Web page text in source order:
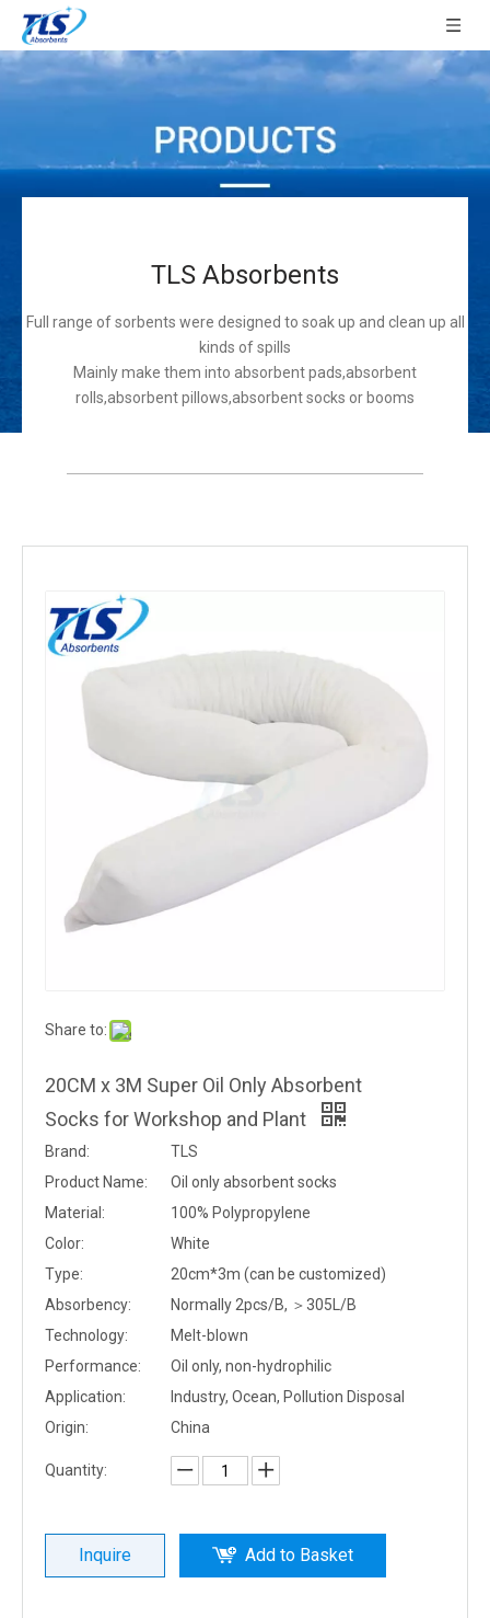
TLS Absorbents
Full range of sorbents were designed to soak up and clean up all
kinds of spills
Mainly make them into absorbent pads,absorbent
rolls,absorbent pillows,absorbent socks or booms
Share to:
20CM x 3M Super Oil Only Absorbent
Socks for Workshop and Plant
Brand:
TLS
Product Name:
Oil only absorbent socks
Material:
100% Polypropylene
Color:
White
Type:
20cm*3m (can be customized)
Absorbency:
Normally 2pcs/B, ＞305L/B
Technology:
Melt-blown
Performance:
Oil only, non-hydrophilic
Application:
Industry, Ocean, Pollution Disposal
Origin:
China
Quantity:
Inquire Add to Basket